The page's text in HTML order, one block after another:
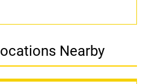
Nearby